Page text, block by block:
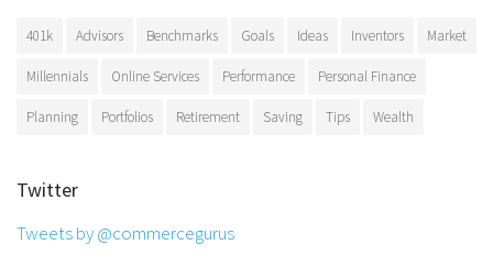
401k Advisors Benchmarks Goals Ideas Inventors Market
Millennials Online Services Performance Personal Finance
Planning Portfolios Retirement Saving Tips Wealth
Twitter
Tweets by @commercegurus